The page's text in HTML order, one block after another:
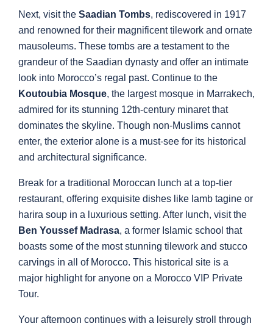
Next, visit the Saadian Tombs, rediscovered in 1917
and renowned for their magnificent tilework and ornate
mausoleums. These tombs are a testament to the
grandeur of the Saadian dynasty and offer an intimate
look into Morocco’s regal past. Continue to the
Koutoubia Mosque, the largest mosque in Marrakech,
admired for its stunning 12th-century minaret that
dominates the skyline. Though non-Muslims cannot
enter, the exterior alone is a must-see for its historical
and architectural significance.
Break for a traditional Moroccan lunch at a top-tier
restaurant, offering exquisite dishes like lamb tagine or
harira soup in a luxurious setting. After lunch, visit the
Ben Youssef Madrasa, a former Islamic school that
boasts some of the most stunning tilework and stucco
carvings in all of Morocco. This historical site is a
major highlight for anyone on a Morocco VIP Private
Tour.
Your afternoon continues with a leisurely stroll through